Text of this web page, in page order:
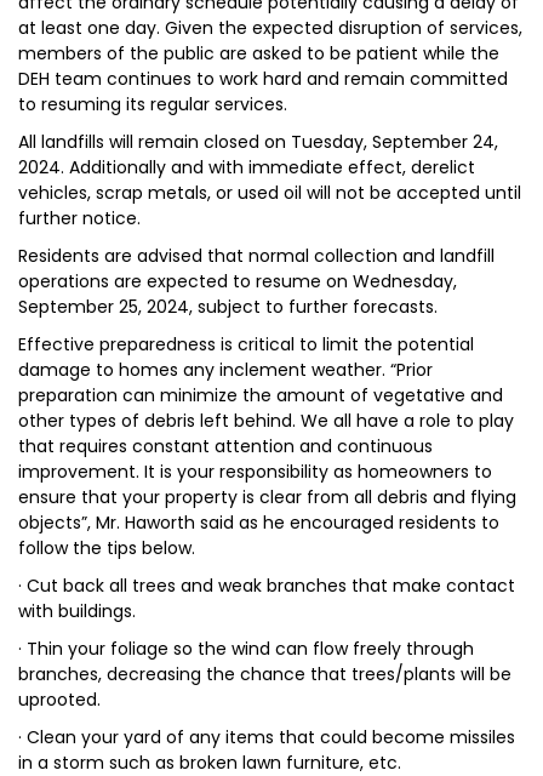
at least one day. Given the expected disruption of services,
members of the public are asked to be patient while the
DEH team continues to work hard and remain committed
to resuming its regular services.
All landfills will remain closed on Tuesday, September 24,
2024. Additionally and with immediate effect, derelict
vehicles, scrap metals, or used oil will not be accepted until
further notice.
Residents are advised that normal collection and landfill
operations are expected to resume on Wednesday,
September 25, 2024, subject to further forecasts.
Effective preparedness is critical to limit the potential
damage to homes any inclement weather. “Prior
preparation can minimize the amount of vegetative and
other types of debris left behind. We all have a role to play
that requires constant attention and continuous
improvement. It is your responsibility as homeowners to
ensure that your property is clear from all debris and flying
objects”, Mr. Haworth said as he encouraged residents to
follow the tips below.
· Cut back all trees and weak branches that make contact
with buildings.
· Thin your foliage so the wind can flow freely through
branches, decreasing the chance that trees/plants will be
uprooted.
· Clean your yard of any items that could become missiles
in a storm such as broken lawn furniture, etc.